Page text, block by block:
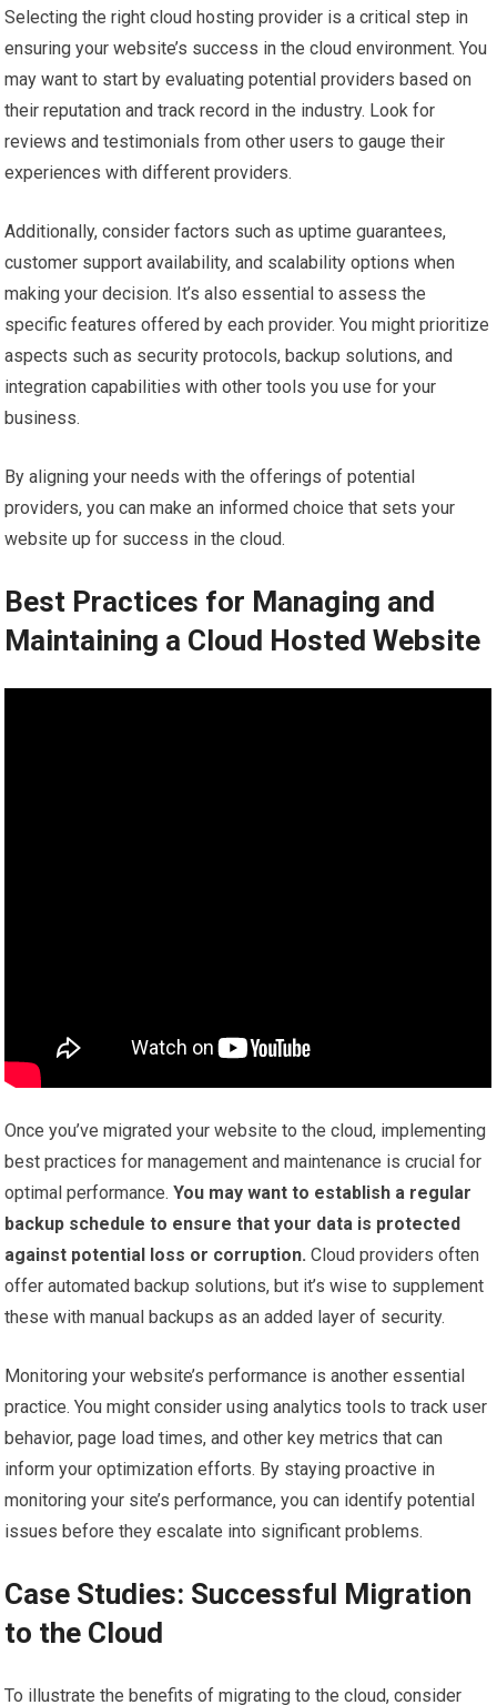
Selecting the right cloud hosting provider is a critical step in
ensuring your website’s success in the cloud environment. You
may want to start by evaluating potential providers based on
their reputation and track record in the industry. Look for
reviews and testimonials from other users to gauge their
experiences with different providers.
Additionally, consider factors such as uptime guarantees,
customer support availability, and scalability options when
making your decision. It’s also essential to assess the
specific features offered by each provider. You might prioritize
aspects such as security protocols, backup solutions, and
integration capabilities with other tools you use for your
business.
By aligning your needs with the offerings of potential
providers, you can make an informed choice that sets your
website up for success in the cloud.
Best Practices for Managing and
Maintaining a Cloud Hosted Website
Once you’ve migrated your website to the cloud, implementing
best practices for management and maintenance is crucial for
optimal performance. You may want to establish a regular
backup schedule to ensure that your data is protected
against potential loss or corruption. Cloud providers often
offer automated backup solutions, but it’s wise to supplement
these with manual backups as an added layer of security.
Monitoring your website’s performance is another essential
practice. You might consider using analytics tools to track user
behavior, page load times, and other key metrics that can
inform your optimization efforts. By staying proactive in
monitoring your site’s performance, you can identify potential
issues before they escalate into significant problems.
Case Studies: Successful Migration
to the Cloud
To illustrate the benefits of migrating to the cloud, consider